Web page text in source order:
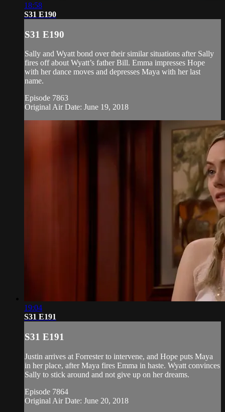
18:58
S31 E190
S31 E190
Sally and Wyatt bond over their similar situations after Sally
fires off about Wyatt’s father Bill. Emma impresses Hope
with her dance moves and depresses Maya with her last
name.
Episode 7863
Original Air Date: June 19, 2018
19:04
S31 E191
S31 E191
Justin arrives at Forrester to intervene, and Hope puts Maya
in her place, after Maya fires Emma in haste. Wyatt convinces
Sally to stick around and not give up on her dreams.
Episode 7864
Original Air Date: June 20, 2018